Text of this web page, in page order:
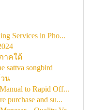
Services in Pho...
าคใต้
sattva songbird
วน
to Rapid Off...
purchase and su...